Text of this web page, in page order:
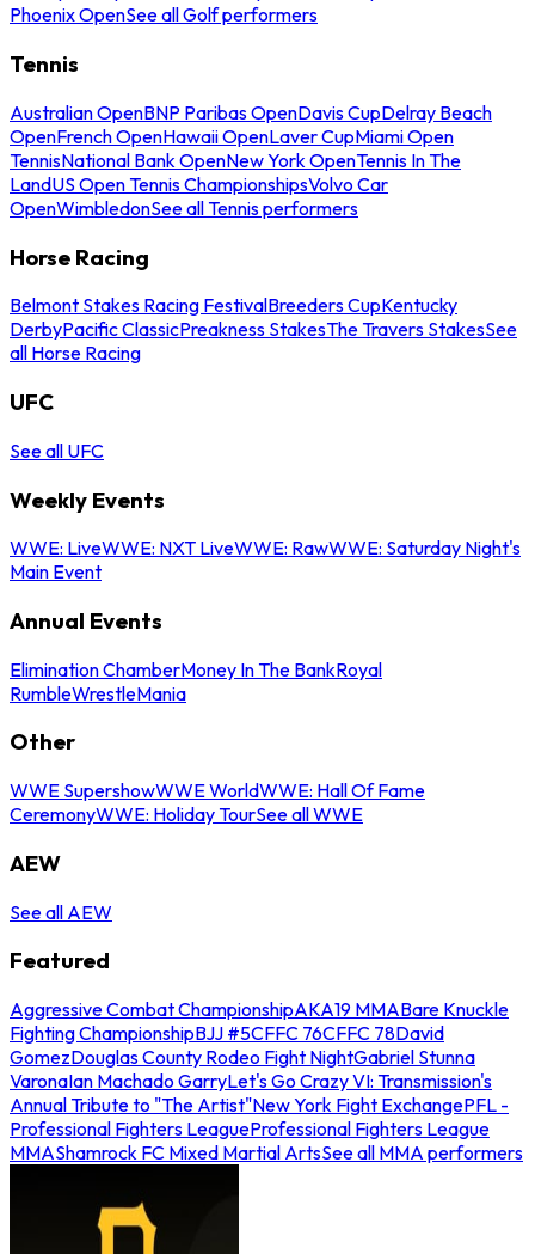
Phoenix OpenSee all Golf performers
Tennis
Australian OpenBNP Paribas OpenDavis CupDelray Beach
OpenFrench OpenHawaii OpenLaver CupMiami Open
TennisNational Bank OpenNew York OpenTennis In The
LandUS Open Tennis ChampionshipsVolvo Car
OpenWimbledonSee all Tennis performers
Horse Racing
Belmont Stakes Racing FestivalBreeders CupKentucky
DerbyPacific ClassicPreakness StakesThe Travers StakesSee
all Horse Racing
UFC
See all UFC
Weekly Events
WWE: LiveWWE: NXT LiveWWE: RawWWE: Saturday Night's
Main Event
Annual Events
Elimination ChamberMoney In The BankRoyal
RumbleWrestleMania
Other
WWE SupershowWWE WorldWWE: Hall Of Fame
CeremonyWWE: Holiday TourSee all WWE
AEW
See all AEW
Featured
Aggressive Combat ChampionshipAKA19 MMABare Knuckle
Fighting ChampionshipBJJ #5CFFC 76CFFC 78David
GomezDouglas County Rodeo Fight NightGabriel Stunna
VaronaIan Machado GarryLet's Go Crazy VI: Transmission's
Annual Tribute to "The Artist"New York Fight ExchangePFL -
Professional Fighters LeagueProfessional Fighters League
MMAShamrock FC Mixed Martial ArtsSee all MMA performers